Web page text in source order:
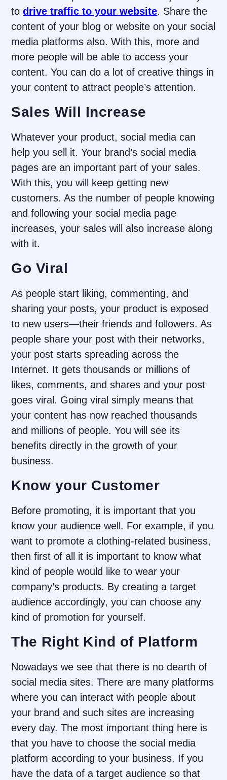
todrive traffic to your website. Share the
content of your blog or website on your social
media platforms also. With this, more and
more people will be able to access your
content. You can do a lot of creative things in
your content to attract people’s attention.
Sales Will Increase
Whatever your product, social media can
help you sell it. Your brand’s social media
pages are an important part of your sales.
With this, you will keep getting new
customers. As the number of people knowing
and following your social media page
increases, your sales will also increase along
with it.
Go Viral
As people start liking, commenting, and
sharing your posts, your product is exposed
to new users—their friends and followers. As
people share your post with their networks,
your post starts spreading across the
Internet. It gets thousands or millions of
likes, comments, and shares and your post
goes viral. Going viral simply means that
your content has now reached thousands
and millions of people. You will see its
benefits directly in the growth of your
business.
Know your Customer
Before promoting, it is important that you
know your audience well. For example, if you
want to promote a clothing-related business,
then first of all it is important to know what
kind of people would like to wear your
company’s products. By creating a target
audience accordingly, you can choose any
kind of promotion for yourself.
The Right Kind of Platform
Nowadays we see that there is no dearth of
social media sites. There are many platforms
where you can interact with people about
your brand and such sites are increasing
every day. The most important thing here is
that you have to choose the social media
platform according to your business. If you
have the data of a target audience so that